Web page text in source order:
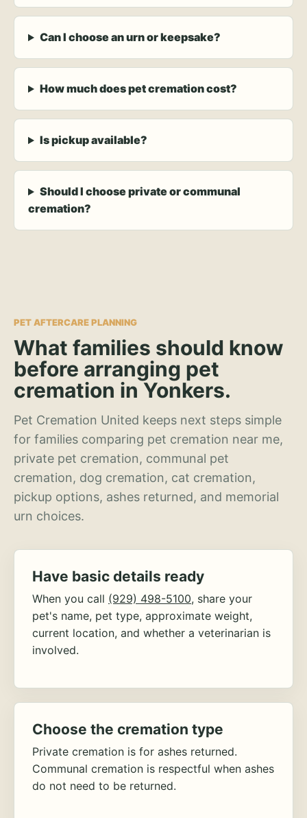
Can I choose an urn or keepsake?
How much does pet cremation cost?
Is pickup available?
Should I choose private or communal
cremation?
PET AFTERCARE PLANNING
What families should know
before arranging pet
cremation in Yonkers.
Pet Cremation United keeps next steps simple
for families comparing pet cremation near me,
private pet cremation, communal pet
cremation, dog cremation, cat cremation,
pickup options, ashes returned, and memorial
urn choices.
Have basic details ready
When you call (929) 498-5100, share your
pet's name, pet type, approximate weight,
current location, and whether a veterinarian is
involved.
Choose the cremation type
Private cremation is for ashes returned.
Communal cremation is respectful when ashes
do not need to be returned.